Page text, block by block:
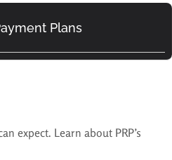
Plans
expect. Learn about PRP’s